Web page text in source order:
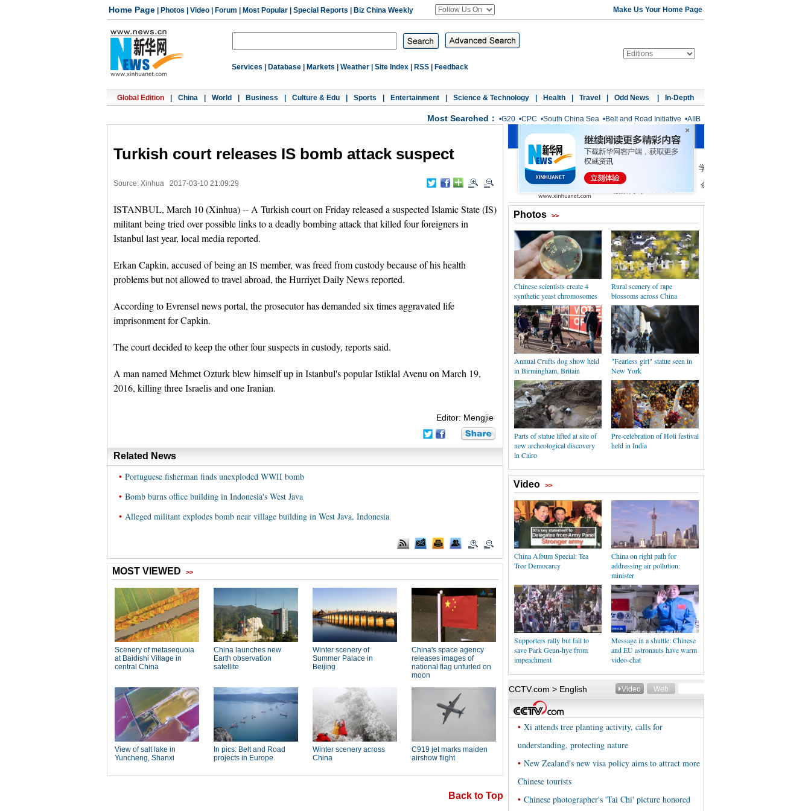
Home Page Photos Video Forum Most Popular Special Reports Biz China Weekly Make Us Your Home Page
Services Database Markets Weather Site Index RSS Feedback
Global Edition China World Business Culture & Edu Sports Entertainment Science & Technology Health Travel Odd News In-Depth
Most Searched： •G20 •CPC •South China Sea •Belt and Road Initiative •AIIB
Turkish court releases IS bomb attack suspect
Source: Xinhua 2017-03-10 21:09:29
ISTANBUL, March 10 (Xinhua) -- A Turkish court on Friday released a suspected Islamic State (IS)
militant being tried over possible links to a deadly bombing attack that killed four foreigners in
Istanbul last year, local media reported.
Erkan Capkin, accused of being an IS member, was freed from custody because of his health
problems but not allowed to travel abroad, the Hurriyet Daily News reported.
According to Evrensel news portal, the prosecutor has demanded six times aggravated life
imprisonment for Capkin.
The court decided to keep the other four suspects in custody, reports said.
A man named Mehmet Ozturk blew himself up in Istanbul's popular Istiklal Avenu on March 19,
2016, killing three Israelis and one Iranian.
Editor: Mengjie
Related News
• Portuguese fisherman finds unexploded WWII bomb
• Bomb burns office building in Indonesia's West Java
• Alleged militant explodes bomb near village building in West Java, Indonesia
Back to Top
Photos >>
Chinese scientists create 4
synthetic yeast chromosomes
Rural scenery of rape
blossoms across China
Annual Crufts dog show held
in Birmingham, Britain
"Fearless girl" statue seen in
New York
Parts of statue lifted at site of
new archeological discovery
in Cairo
Pre-celebration of Holi festival
held in India
Video >>
China Album Special: Tea
Tree Democarcy
China on right path for
addressing air pollution:
minister
Supporters rally but fail to
save Park Geun-hye from
impeachment
Message in a shuttle: Chinese
and EU astronauts have warm
video-chat